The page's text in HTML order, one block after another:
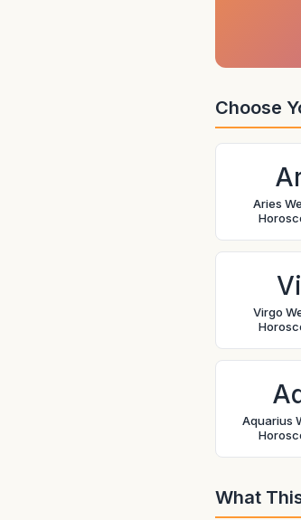
Choose
Aries
Vi
Virgo
Aquarius
What